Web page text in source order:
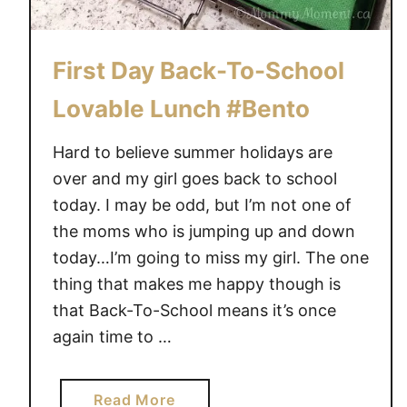
o
t
l
L
o
v
a
b
l
e
n
c
First Day Back-To-School
Lovable Lunch #Bento
Hard to believe summer holidays are
over and my girl goes back to school
today. I may be odd, but I’m not one of
the moms who is jumping up and down
today…I’m going to miss my girl. The one
thing that makes me happy though is
that Back-To-School means it’s once
again time to …
Read Morea